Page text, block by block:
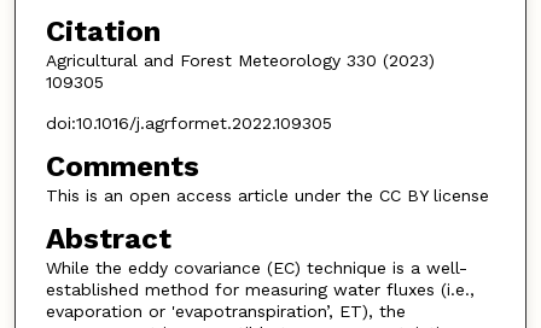
Citation
Agricultural and Forest Meteorology 330 (2023)
109305
doi:10.1016/j.agrformet.2022.109305
Comments
This is an open access article under the CC BY license
Abstract
While the eddy covariance (EC) technique is a well-
established method for measuring water fluxes (i.e.,
evaporation or 'evapotranspiration’, ET), the